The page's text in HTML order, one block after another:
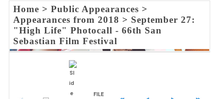
Home > Public Appearances >
Appearances from 2018 > September 27:
"High Life" Photocall - 66th San
Sebastian Film Festival
FILE